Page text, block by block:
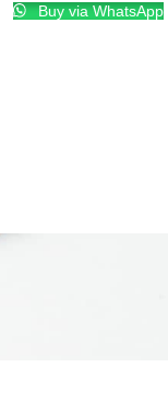
Buy via WhatsApp